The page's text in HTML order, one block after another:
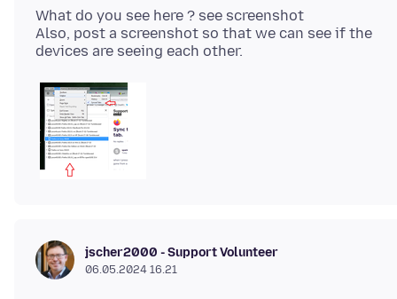
What do you see here ? see screenshot
Also, post a screenshot so that we can see if the
jscher2000 - Support Volunteer
06.05.2024 16.21